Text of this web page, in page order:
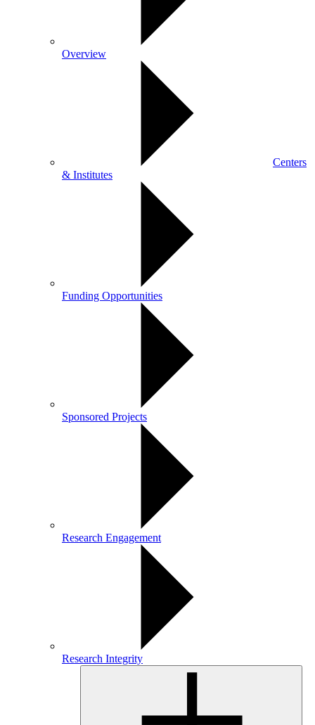
Overview
Centers
& Institutes
Funding Opportunities
Sponsored Projects
Research Engagement
Research Integrity